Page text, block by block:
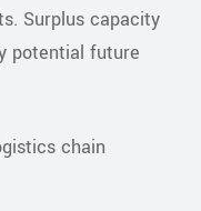
Surplus capacity
potential future
chain